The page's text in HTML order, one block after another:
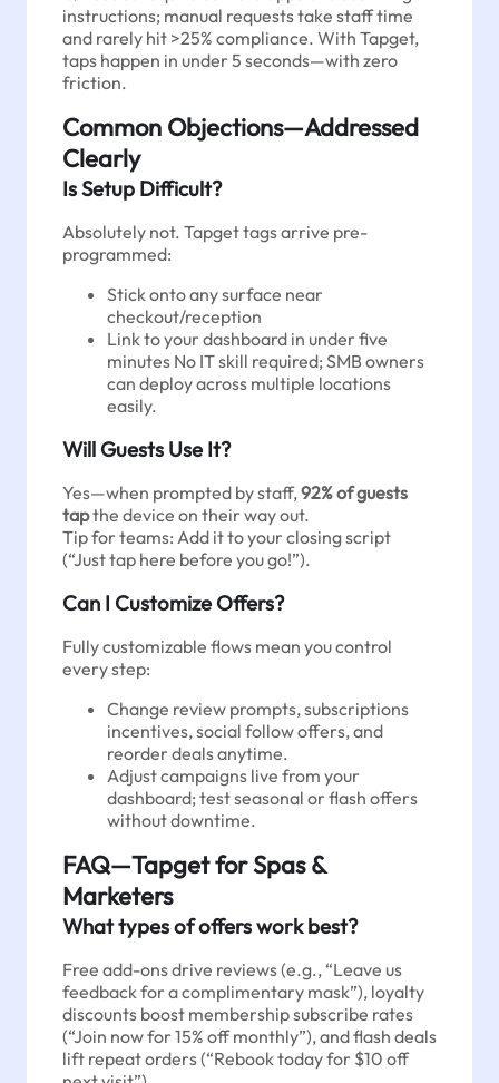
instructions; manual requests take staff time
and rarely hit >25% compliance. With Tapget,
taps happen in under 5 seconds—with zero
friction.
Common Objections—Addressed
Clearly
Is Setup Difficult?
Absolutely not. Tapget tags arrive pre-
programmed:
Stick onto any surface near
checkout/reception
Link to your dashboard in under five
minutes No IT skill required; SMB owners
can deploy across multiple locations
easily.
Will Guests Use It?
Yes—when prompted by staff,92% of guests
tapthe device on their way out.
Tip for teams: Add it to your closing script
(“Just tap here before you go!”).
Can I Customize Offers?
Fully customizable flows mean you control
every step:
Change review prompts, subscriptions
incentives, social follow offers, and
reorder deals anytime.
Adjust campaigns live from your
dashboard; test seasonal or flash offers
without downtime.
FAQ—Tapget for Spas &
Marketers
What types of offers work best?
Free add-ons drive reviews (e.g., “Leave us
feedback for a complimentary mask”), loyalty
discounts boost membership subscribe rates
(“Join now for 15% off monthly”), and flash deals
lift repeat orders (“Rebook today for $10 off